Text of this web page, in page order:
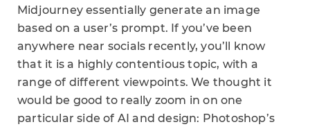
Midjourney essentially generate an image
based on a user’s prompt. If you’ve been
anywhere near socials recently, you’ll know
that it is a highly contentious topic, with a
range of different viewpoints. We thought it
would be good to really zoom in on one
particular side of AI and design: Photoshop’s